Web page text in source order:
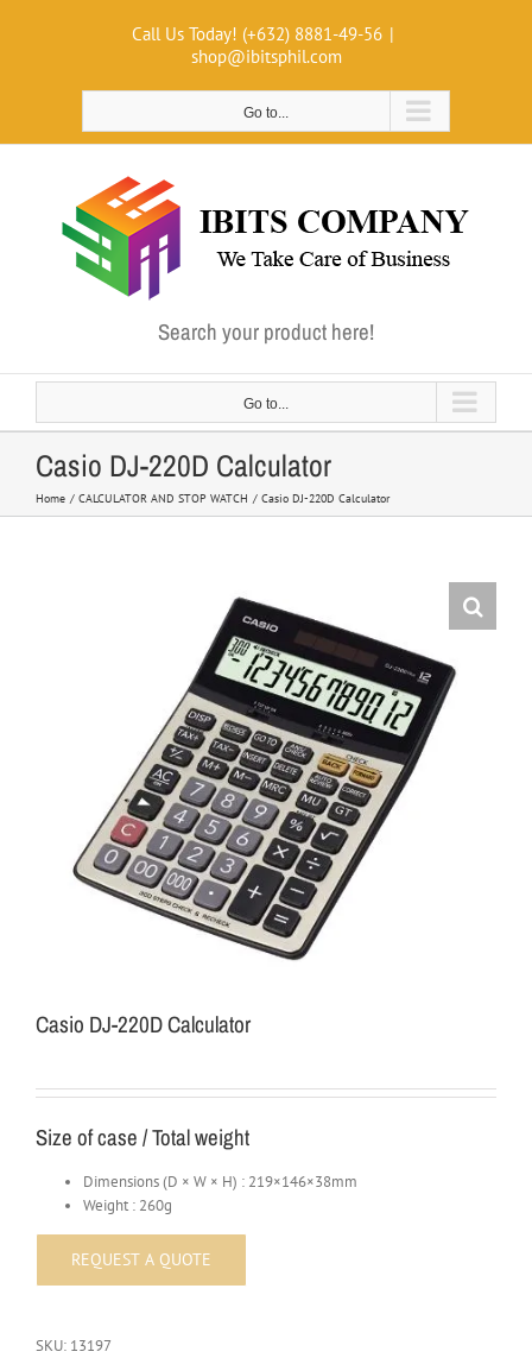
Call Us Today! (+632) 8881-49-56 |
shop@ibitsphil.com
Go to...
Search your product here!
Go to...
Casio DJ-220D Calculator
Home CALCULATOR AND STOP WATCH Casio DJ-220D Calculator
Casio DJ-220D Calculator
Size of case / Total weight
Dimensions (D × W × H) : 219×146×38mm
Weight : 260g
SKU: 13197